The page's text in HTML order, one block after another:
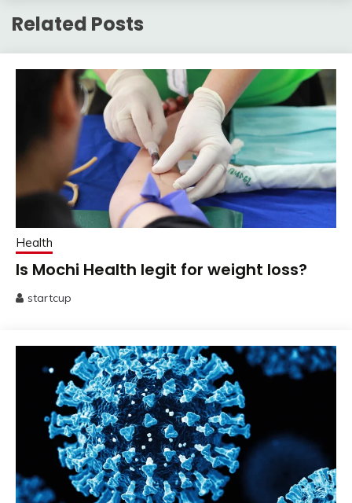
Related Posts
Health
Is Mochi Health legit for weight loss?
2025
startcup